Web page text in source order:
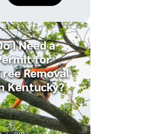
I Need a
for
Removal
Kentucky?